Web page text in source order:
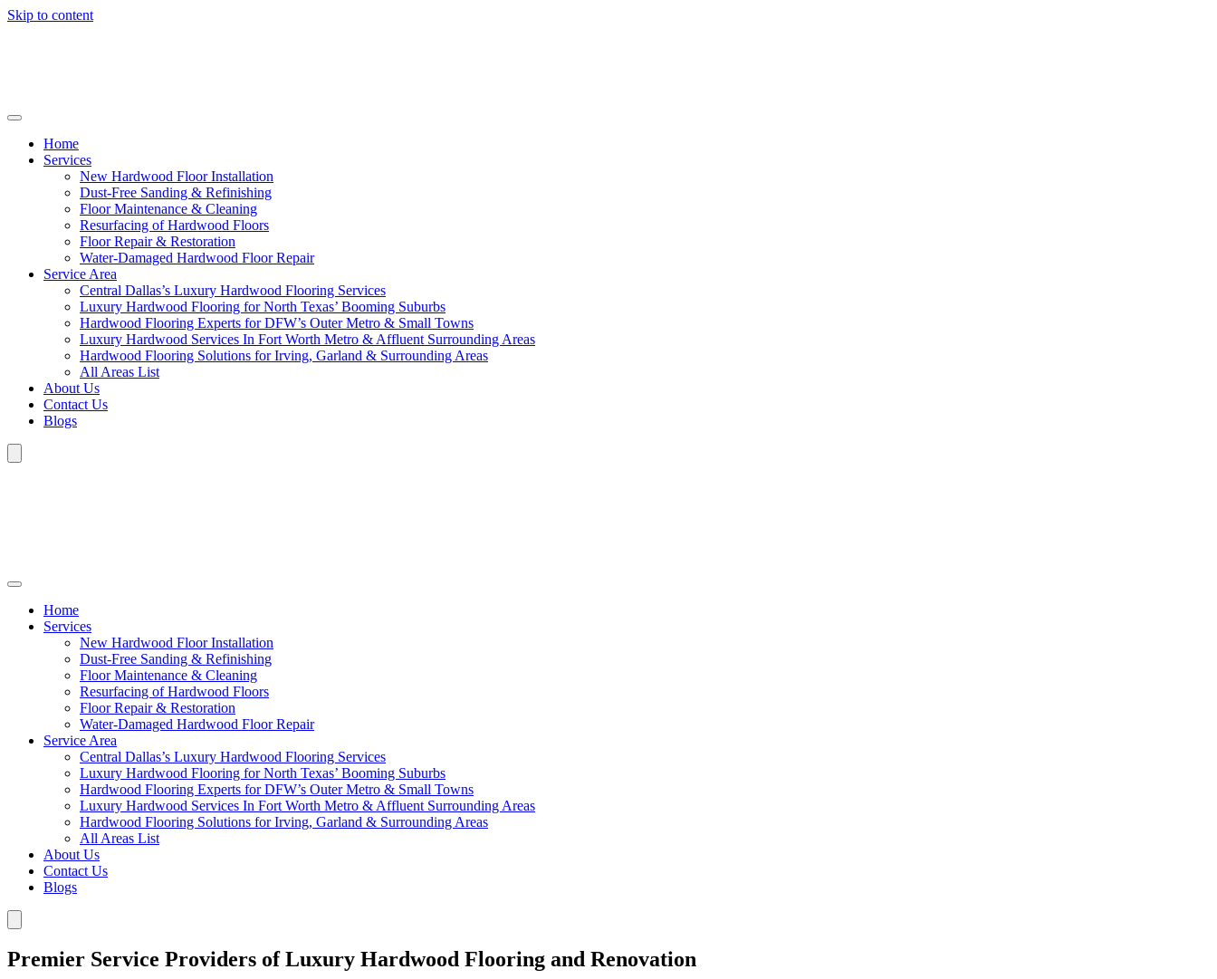
Skip to content
Home
Services
New Hardwood Floor Installation
Dust-Free Sanding & Refinishing
Floor Maintenance & Cleaning
Resurfacing of Hardwood Floors
Floor Repair & Restoration
Water-Damaged Hardwood Floor Repair
Service Area
Central Dallas’s Luxury Hardwood Flooring Services
Luxury Hardwood Flooring for North Texas’ Booming Suburbs
Hardwood Flooring Experts for DFW’s Outer Metro & Small Towns
Luxury Hardwood Services In Fort Worth Metro & Affluent Surrounding Areas
Hardwood Flooring Solutions for Irving, Garland & Surrounding Areas
All Areas List
About Us
Contact Us
Blogs
Home
Services
New Hardwood Floor Installation
Dust-Free Sanding & Refinishing
Floor Maintenance & Cleaning
Resurfacing of Hardwood Floors
Floor Repair & Restoration
Water-Damaged Hardwood Floor Repair
Service Area
Central Dallas’s Luxury Hardwood Flooring Services
Luxury Hardwood Flooring for North Texas’ Booming Suburbs
Hardwood Flooring Experts for DFW’s Outer Metro & Small Towns
Luxury Hardwood Services In Fort Worth Metro & Affluent Surrounding Areas
Hardwood Flooring Solutions for Irving, Garland & Surrounding Areas
All Areas List
About Us
Contact Us
Blogs
Premier Service Providers of Luxury Hardwood Flooring and Renovation